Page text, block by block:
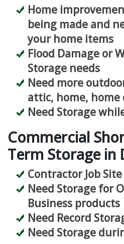
Home
being made and
your home items
Flood Damage or
Storage needs
Need more
attic, home, home
Need Storage
Commercial
Term Storage in
Contractor Job
Need Storage for
Business products
Need Record
Need Storage